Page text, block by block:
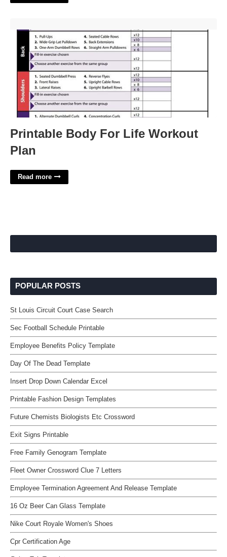
Printable Body For Life Workout
Plan
Read more
POPULAR POSTS
St Louis Circuit Court Case Search
Sec Football Schedule Printable
Employee Benefits Policy Template
Day Of The Dead Template
Insert Drop Down Calendar Excel
Printable Fashion Design Templates
Future Chemists Biologists Etc Crossword
Exit Signs Printable
Free Family Genogram Template
Fleet Owner Crossword Clue 7 Letters
Employee Termination Agreement And Release Template
16 Oz Beer Can Glass Template
Nike Court Royale Women's Shoes
Cpr Certification Age